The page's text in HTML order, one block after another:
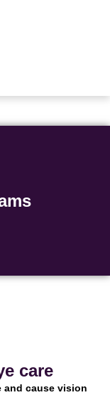
care
and cause vision